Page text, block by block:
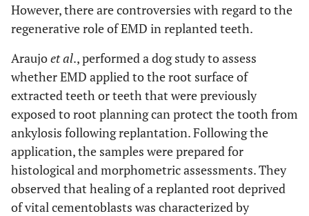
However, there are controversies with regard to the
regenerative role of EMD in replanted teeth.
Araujoet al., performed a dog study to assess
whether EMD applied to the root surface of
extracted teeth or teeth that were previously
exposed to root planning can protect the tooth from
ankylosis following replantation. Following the
application, the samples were prepared for
histological and morphometric assessments. They
observed that healing of a replanted root deprived
of vital cementoblasts was characterized by